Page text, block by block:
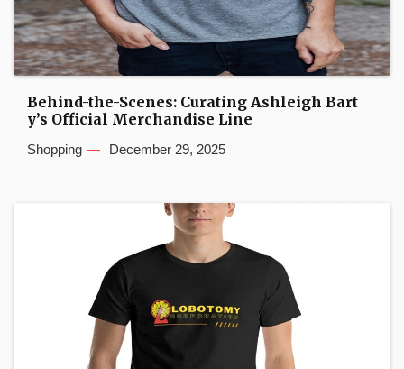
Behind-the-Scenes: Curating Ashleigh Bart
y’s Official Merchandise Line
Shopping December 29, 2025